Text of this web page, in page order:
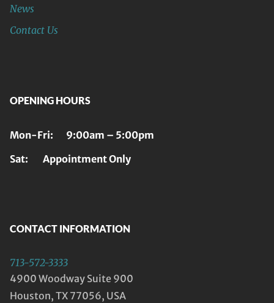
News
Contact Us
OPENING HOURS
Mon-Fri: 9:00am – 5:00pm
Sat: Appointment Only
CONTACT INFORMATION
713-572-3333
4900 Woodway Suite 900
Houston, TX 77056, USA